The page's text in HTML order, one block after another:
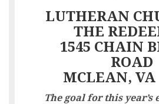
LUTHERAN
THE
1545 CHAIN
ROAD
MCLEAN, VA
The goal for this year’s